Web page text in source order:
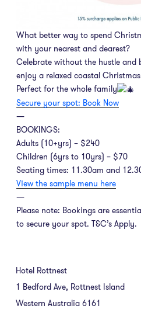
What better way to spend
with your nearest and dearest?
Celebrate without the hustle and
enjoy a relaxed coastal
Perfect for the whole family
Secure your spot: Book Now
—
BOOKINGS:
Adults (10+yrs) – $240
Children (6yrs to 10yrs) – $70
Seating times: 11.30am and
View the sample menu here
—
Please note: Bookings are
to secure your spot. T&C’s Apply.
Hotel Rottnest
1 Bedford Ave, Rottnest Island
Western Australia 6161